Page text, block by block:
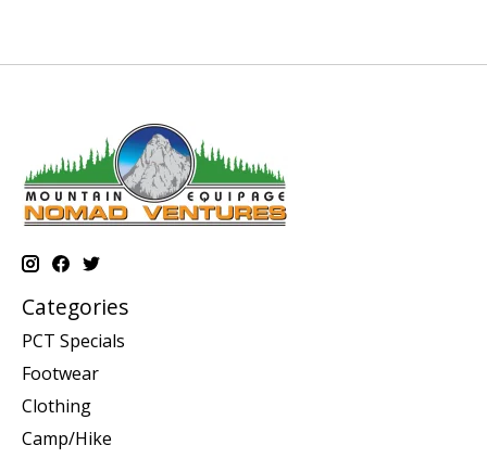
Categories
PCT Specials
Footwear
Clothing
Camp/Hike